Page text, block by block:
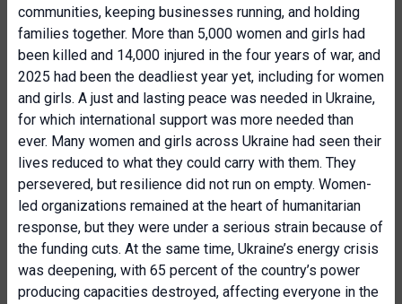
communities, keeping businesses running, and holding
families together. More than 5,000 women and girls had
been killed and 14,000 injured in the four years of war, and
2025 had been the deadliest year yet, including for women
and girls. A just and lasting peace was needed in Ukraine,
for which international support was more needed than
ever. Many women and girls across Ukraine had seen their
lives reduced to what they could carry with them. They
persevered, but resilience did not run on empty. Women-
led organizations remained at the heart of humanitarian
response, but they were under a serious strain because of
the funding cuts. At the same time, Ukraine’s energy crisis
was deepening, with 65 percent of the country’s power
producing capacities destroyed, affecting everyone in the